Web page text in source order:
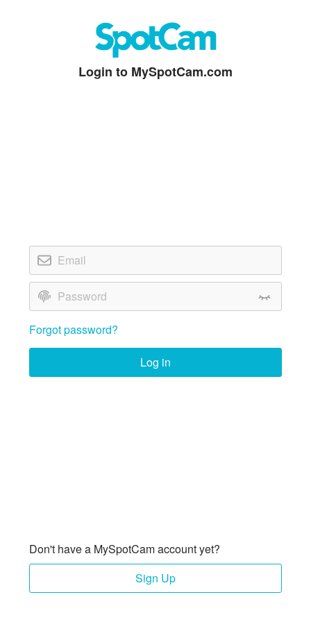
Login to MySpotCam.com
Forgot password?
Log in
Don't have a MySpotCam account yet?
Sign Up